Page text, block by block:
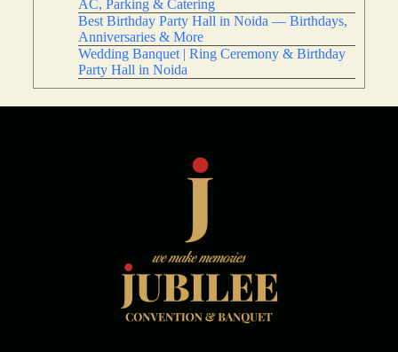
AC, Parking & Catering
Best Birthday Party Hall in Noida — Birthdays,
Anniversaries & More
Wedding Banquet | Ring Ceremony & Birthday
Party Hall in Noida